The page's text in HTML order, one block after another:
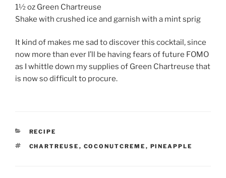
1½ oz Green Chartreuse
Shake with crushed ice and garnish with a mint sprig
It kind of makes me sad to discover this cocktail, since
now more than ever I’ll be having fears of future FOMO
as I whittle down my supplies of Green Chartreuse that
is now so difficult to procure.
CATEGORIES
RECIPE
TAGS
CHARTREUSE , COCONUTCREME , PINEAPPLE